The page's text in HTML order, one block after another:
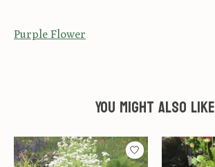
Purple Flower
You might also like
Product carousel items